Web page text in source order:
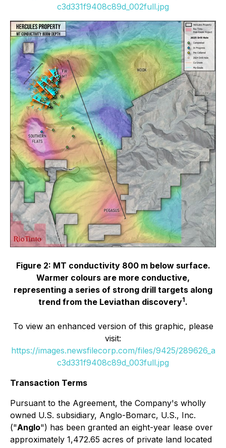
c3d331f9408c89d_002full.jpg
Figure 2: MT conductivity 800 m below surface.
Warmer colours are more conductive,
representing a series of strong drill targets along
trend from the Leviathan discovery1.
To view an enhanced version of this graphic, please
visit:
https://images.newsfilecorp.com/files/9425/289626_a
c3d331f9408c89d_003full.jpg
Transaction Terms
Pursuant to the Agreement, the Company's wholly
owned U.S. subsidiary, Anglo-Bomarc, U.S., Inc.
("Anglo") has been granted an eight-year lease over
approximately 1,472.65 acres of private land located